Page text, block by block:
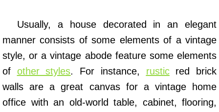
Usually, a house decorated in an elegant
manner consists of some elements of a vintage
style, or a vintage abode feature some elements
of other styles. For instance, rusticred brick
walls are a great canvas for a vintage home
office with an old-world table, cabinet, flooring,